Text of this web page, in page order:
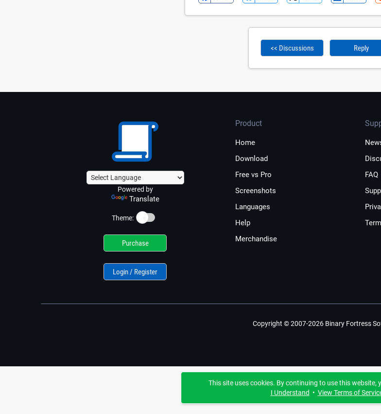
<< Discussions Reply
Powered by
Translate
Theme: ☀️
Purchase
Login / Register
Product
Home
Download
Free vs Pro
Screenshots
Languages
Help
Merchandise
FAQ
Copyright © 2007-2026 Binary Fortress
This site uses cookies. By continuing to use this website,
I Understand • View Terms of